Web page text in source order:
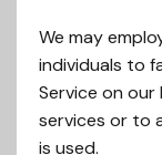
We may
individuals to
Service on
services or to
is used.